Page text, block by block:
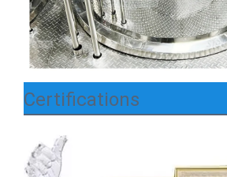
Certifications